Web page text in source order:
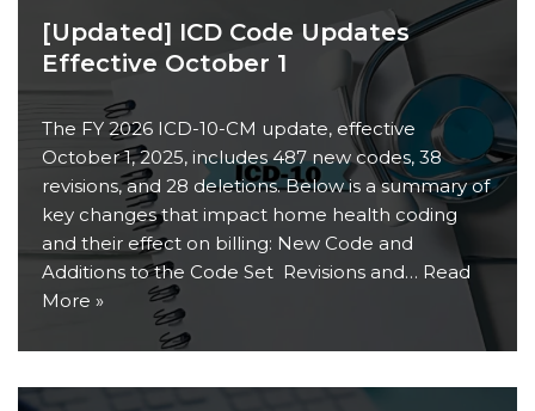
[Updated] ICD Code Updates
Effective October 1
The FY 2026 ICD-10-CM update, effective
October 1, 2025, includes 487 new codes, 38
revisions, and 28 deletions. Below is a summary of
key changes that impact home health coding
and their effect on billing: New Code and
Additions to the Code Set Revisions and… Read
More »